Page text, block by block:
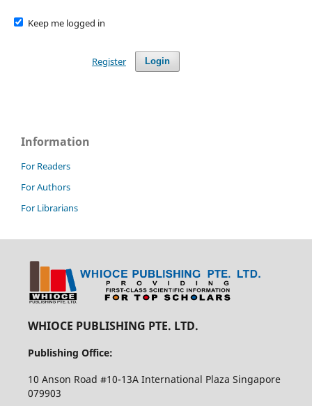
Keep me logged in
Login
Register
Information
For Readers
For Authors
For Librarians
WHIOCE PUBLISHING PTE. LTD.
Publishing Office:
10 Anson Road #10-13A International Plaza Singapore
079903